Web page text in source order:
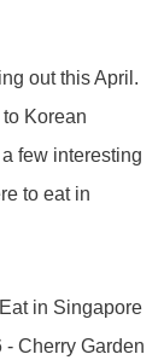
out this April.
Korean
few interesting
to eat in